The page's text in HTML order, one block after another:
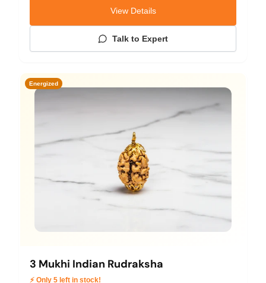
View Details
Talk to Expert
Energized
3 Mukhi Indian Rudraksha
⚡ Only 5 left in stock!